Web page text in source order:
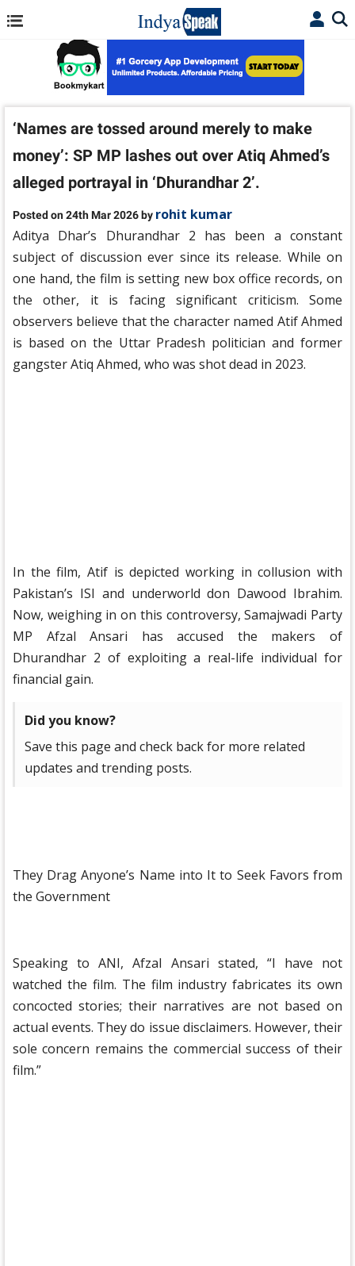
‘Names are tossed around merely to make
money’: SP MP lashes out over Atiq Ahmed’s
alleged portrayal in ‘Dhurandhar 2’.
Posted on 24th Mar 2026 by rohit kumar
Aditya Dhar’s Dhurandhar 2 has been a constant
subject of discussion ever since its release. While on
one hand, the film is setting new box office records, on
the other, it is facing significant criticism. Some
observers believe that the character named Atif Ahmed
is based on the Uttar Pradesh politician and former
gangster Atiq Ahmed, who was shot dead in 2023.
In the film, Atif is depicted working in collusion with
Pakistan’s ISI and underworld don Dawood Ibrahim.
Now, weighing in on this controversy, Samajwadi Party
MP Afzal Ansari has accused the makers of
Dhurandhar 2 of exploiting a real-life individual for
financial gain.
Did you know?
Save this page and check back for more related
updates and trending posts.
They Drag Anyone’s Name into It to Seek Favors from
the Government
Speaking to ANI, Afzal Ansari stated, “I have not
watched the film. The film industry fabricates its own
concocted stories; their narratives are not based on
actual events. They do issue disclaimers. However, their
sole concern remains the commercial success of their
film.”